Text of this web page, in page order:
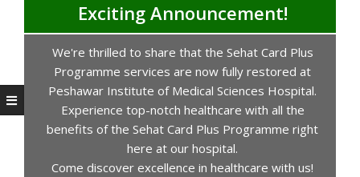
Exciting Announcement!
We're thrilled to share that the Sehat Card Plus
Programme services are now fully restored at
Peshawar Institute of Medical Sciences Hospital.
Experience top-notch healthcare with all the
benefits of the Sehat Card Plus Programme right
here at our hospital.
Come discover excellence in healthcare with us!